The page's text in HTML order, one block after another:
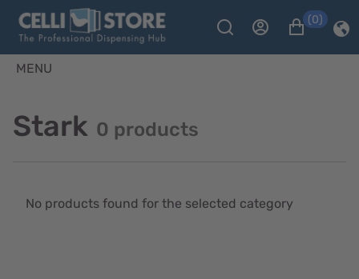
(0)
MENU
Stark 0 products
No products found for the selected category